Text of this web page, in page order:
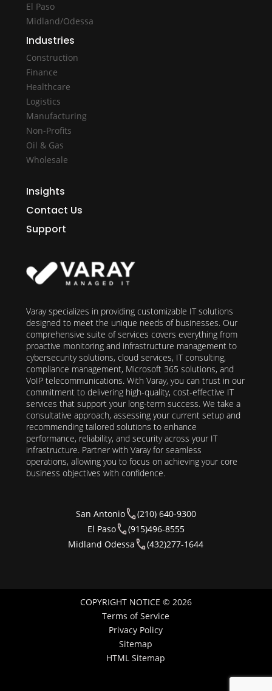
El Paso
Midland/Odessa
Industries
Construction
Finance
Healthcare
Logistics
Manufacturing
Non-Profits
Oil & Gas
Wholesale
Insights
Contact Us
Support
Varay specializes in providing customizable IT solutions
designed to meet the unique needs of businesses. Our
comprehensive suite of services covers everything from
proactive monitoring and infrastructure management to
cybersecurity solutions, cloud services, IT consulting,
compliance management, Microsoft 365 solutions, and
VoIP telecommunications. With Varay, you can trust in our
commitment to delivering high-quality, cost-effective IT
services that support your long-term success. We take a
consultative approach, assessing your current setup and
recommending tailored solutions to enhance
performance, reliability, and security across your IT
infrastructure. Partner with Varay for seamless
operations, allowing you to focus on achieving your core
business objectives with confidence.
San Antonio
(210) 640-9300
El Paso
(915)496-8555
Midland Odessa
(432)277-1644
COPYRIGHT NOTICE © 2026
Terms of Service
Privacy Policy
Sitemap
HTML Sitemap